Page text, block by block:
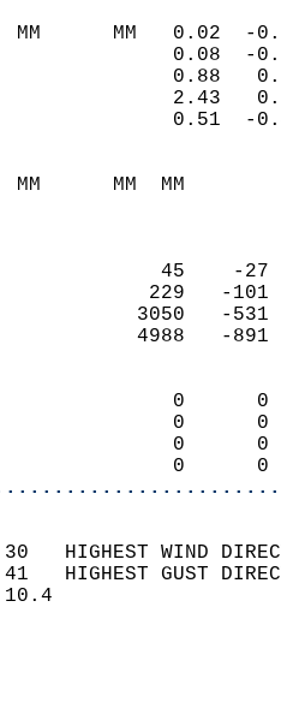
MM      MM
MM      MM
0
0
0
30   HIGHEST
41   HIGHEST
WIND
SKY